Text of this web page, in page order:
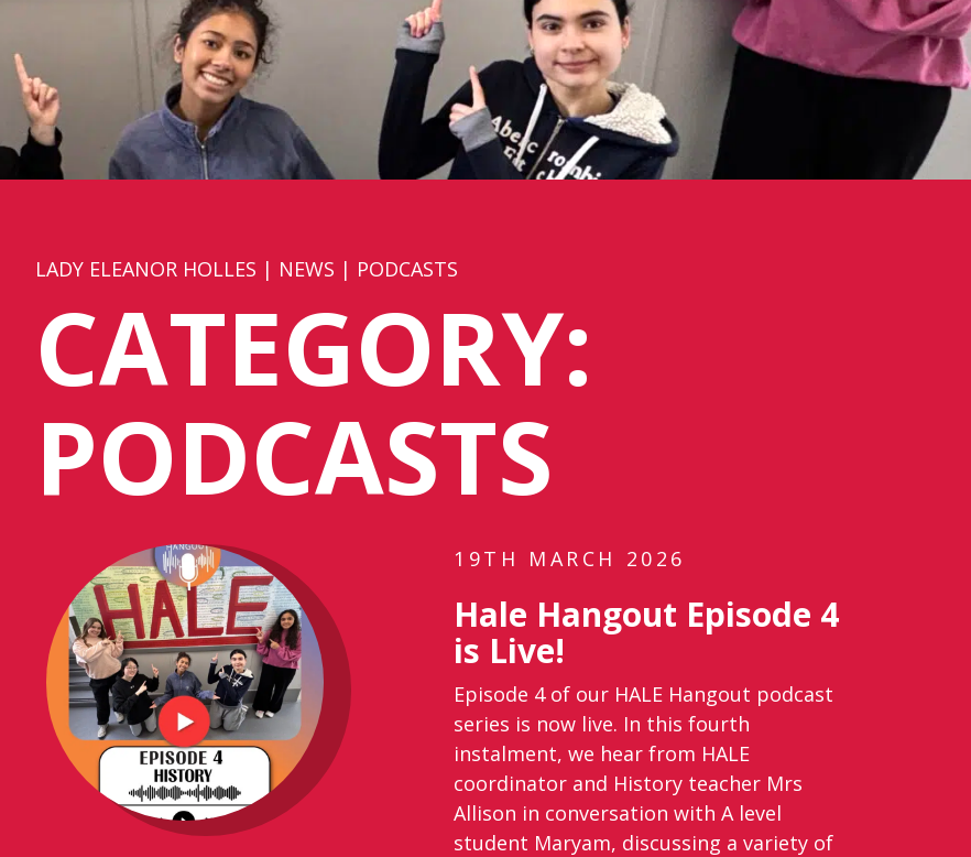
LADY ELEANOR HOLLES | NEWS | PODCASTS
CATEGORY:
PODCASTS
19TH MARCH 2026
Hale Hangout Episode 4
is Live!
Episode 4 of our HALE Hangout podcast
series is now live. In this fourth
instalment, we hear from HALE
coordinator and History teacher Mrs
Allison in conversation with A level
student Maryam, discussing a variety of